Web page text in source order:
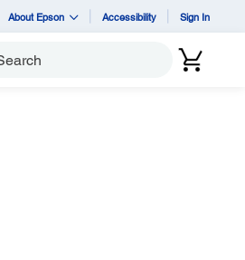
About Epson Accessibility Sign In